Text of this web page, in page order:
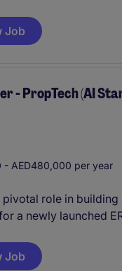
combines hands-on
to drive process
Job
- PropTech (AI
- AED480,000 per year
role in building
a newly launched
This is a highly
hands-on sales
Job